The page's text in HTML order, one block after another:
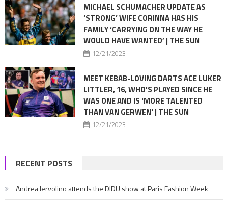
MICHAEL SCHUMACHER UPDATE AS
‘STRONG’ WIFE CORINNA HAS HIS
FAMILY ‘CARRYING ON THE WAY HE
WOULD HAVE WANTED’ | THE SUN
12/21/2023
MEET KEBAB-LOVING DARTS ACE LUKER
LITTLER, 16, WHO'S PLAYED SINCE HE
WAS ONE AND IS 'MORE TALENTED
THAN VAN GERWEN' | THE SUN
12/21/2023
RECENT POSTS
Andrea Iervolino attends the DIDU show at Paris Fashion Week